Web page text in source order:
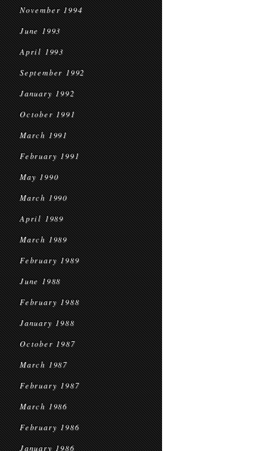
November 1994
June 1993
April 1993
September 1992
January 1992
October 1991
March 1991
February 1991
May 1990
March 1990
April 1989
March 1989
February 1989
June 1988
February 1988
January 1988
October 1987
March 1987
February 1987
March 1986
February 1986
January 1986